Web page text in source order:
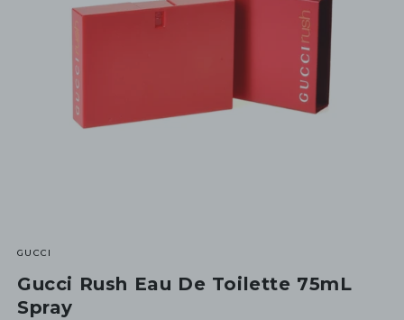
GUCCI
Gucci Rush Eau De Toilette 75mL
Spray